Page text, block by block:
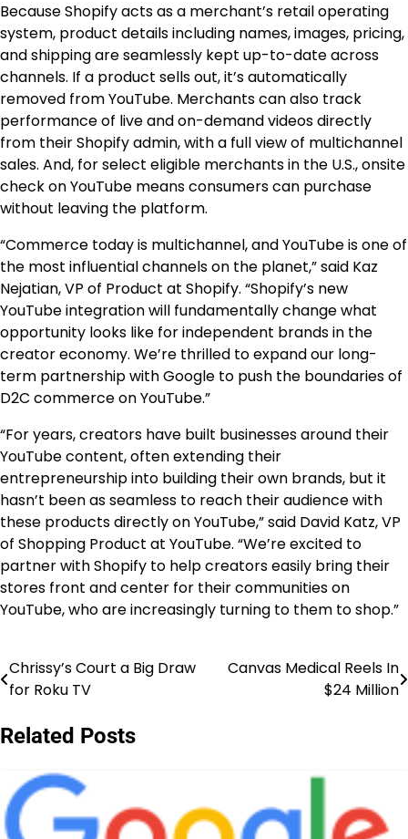
Because Shopify acts as a merchant’s retail operating
system, product details including names, images, pricing,
and shipping are seamlessly kept up-to-date across
channels. If a product sells out, it’s automatically
removed from YouTube. Merchants can also track
performance of live and on-demand videos directly
from their Shopify admin, with a full view of multichannel
sales. And, for select eligible merchants in the U.S., onsite
check on YouTube means consumers can purchase
without leaving the platform.
“Commerce today is multichannel, and YouTube is one of
the most influential channels on the planet,” said Kaz
Nejatian, VP of Product at Shopify. “Shopify’s new
YouTube integration will fundamentally change what
opportunity looks like for independent brands in the
creator economy. We’re thrilled to expand our long-
term partnership with Google to push the boundaries of
D2C commerce on YouTube.”
“For years, creators have built businesses around their
YouTube content, often extending their
entrepreneurship into building their own brands, but it
hasn’t been as seamless to reach their audience with
these products directly on YouTube,” said David Katz, VP
of Shopping Product at YouTube. “We’re excited to
partner with Shopify to help creators easily bring their
stores front and center for their communities on
YouTube, who are increasingly turning to them to shop.”
Post
Chrissy’s Court a Big Draw
for Roku TV
Canvas Medical Reels In
$24 Million
Related Posts